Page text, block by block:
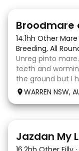
Broodmare
14.1hh Other Mare
Breeding, All
Unreg pinto
teeth and
the ground but I
managed. Very
WARREN NSW,
Jazdan My